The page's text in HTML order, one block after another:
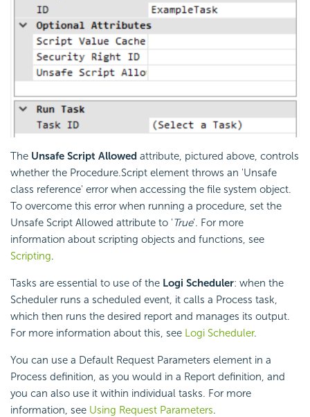
The Unsafe Script Allowed attribute, pictured above, controls
whether the Procedure.Script element throws an 'Unsafe
class reference' error when accessing the file system object.
To overcome this error when running a procedure, set the
Unsafe Script Allowed attribute to 'True'. For more
information about scripting objects and functions, see
Scripting.
Tasks are essential to use of the Logi Scheduler: when the
Scheduler runs a scheduled event, it calls a Process task,
which then runs the desired report and manages its output.
For more information about this, see Logi Scheduler.
You can use a Default Request Parameters element in a
Process definition, as you would in a Report definition, and
you can also use it within individual tasks. For more
information, see Using Request Parameters.